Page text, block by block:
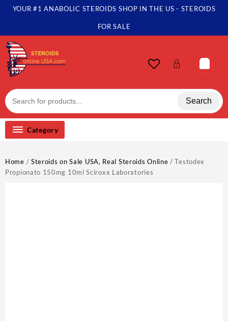
SkipYOUR #1 ANABOLIC STEROIDS SHOP IN THE US - STEROIDS
FOR SALE
Search
Category
Home / Steroids on Sale USA, Real Steroids Online / Testodex
Propionato 150mg 10ml Sciroxx Laboratories